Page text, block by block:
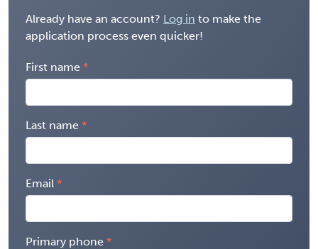
Already have an account? Log in to make the
application process even quicker!
First name
Last name
Email
Primary phone